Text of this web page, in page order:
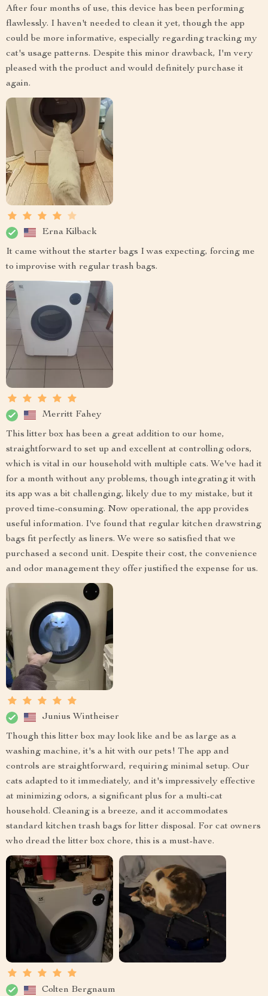
After four months of use, this device has been performing
flawlessly. I haven't needed to clean it yet, though the app
could be more informative, especially regarding tracking my
cat's usage patterns. Despite this minor drawback, I'm very
pleased with the product and would definitely purchase it
again.
Erna Kilback
It came without the starter bags I was expecting, forcing me
to improvise with regular trash bags.
Merritt Fahey
This litter box has been a great addition to our home,
straightforward to set up and excellent at controlling odors,
which is vital in our household with multiple cats. We've had it
for a month without any problems, though integrating it with
its app was a bit challenging, likely due to my mistake, but it
proved time-consuming. Now operational, the app provides
useful information. I've found that regular kitchen drawstring
bags fit perfectly as liners. We were so satisfied that we
purchased a second unit. Despite their cost, the convenience
and odor management they offer justified the expense for us.
Junius Wintheiser
Though this litter box may look like and be as large as a
washing machine, it's a hit with our pets! The app and
controls are straightforward, requiring minimal setup. Our
cats adapted to it immediately, and it's impressively effective
at minimizing odors, a significant plus for a multi-cat
household. Cleaning is a breeze, and it accommodates
standard kitchen trash bags for litter disposal. For cat owners
who dread the litter box chore, this is a must-have.
Colten Bergnaum